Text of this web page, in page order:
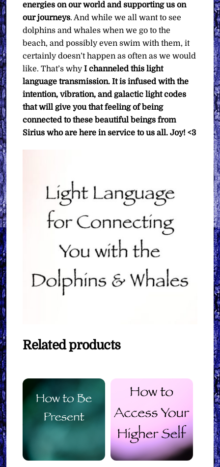
energies on our world and supporting us on
our journeys. And while we all want to see
dolphins and whales when we go to the
beach, and possibly even swim with them, it
certainly doesn’t happen as often as we would
like. That’s whyI channeled this light
language transmission. It is infused with the
intention, vibration, and galactic light codes
that will give you that feeling of being
connected to these beautiful beings from
Sirius who are here in service to us all. Joy! <3
Related products